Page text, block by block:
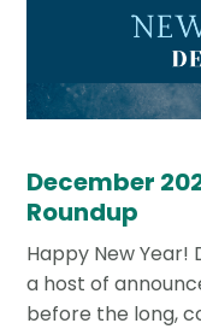
December
Roundup
Happy New
a host of
before the long,